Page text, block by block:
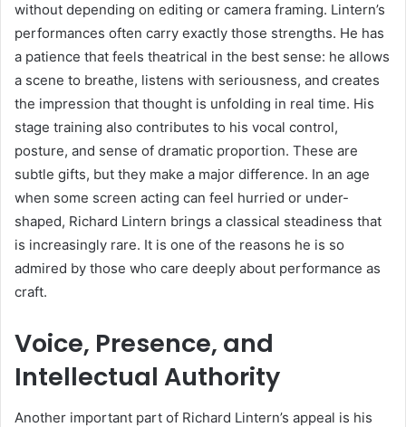
without depending on editing or camera framing. Lintern’s
performances often carry exactly those strengths. He has
a patience that feels theatrical in the best sense: he allows
a scene to breathe, listens with seriousness, and creates
the impression that thought is unfolding in real time. His
stage training also contributes to his vocal control,
posture, and sense of dramatic proportion. These are
subtle gifts, but they make a major difference. In an age
when some screen acting can feel hurried or under-
shaped, Richard Lintern brings a classical steadiness that
is increasingly rare. It is one of the reasons he is so
admired by those who care deeply about performance as
craft.
Voice, Presence, and
Intellectual Authority
Another important part of Richard Lintern’s appeal is his